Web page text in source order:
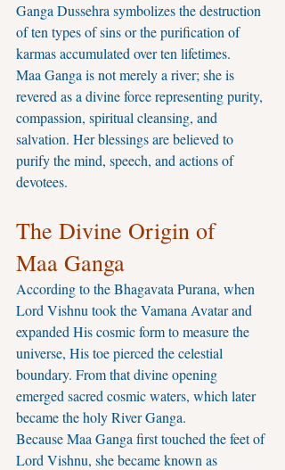
Ganga Dussehra symbolizes the destruction
of ten types of sins or the purification of
karmas accumulated over ten lifetimes.
Maa Ganga is not merely a river; she is
revered as a divine force representing purity,
compassion, spiritual cleansing, and
salvation. Her blessings are believed to
purify the mind, speech, and actions of
devotees.
The Divine Origin of
Maa Ganga
According to the Bhagavata Purana, when
Lord Vishnu took the Vamana Avatar and
expanded His cosmic form to measure the
universe, His toe pierced the celestial
boundary. From that divine opening
emerged sacred cosmic waters, which later
became the holy River Ganga.
Because Maa Ganga first touched the feet of
Lord Vishnu, she became known as